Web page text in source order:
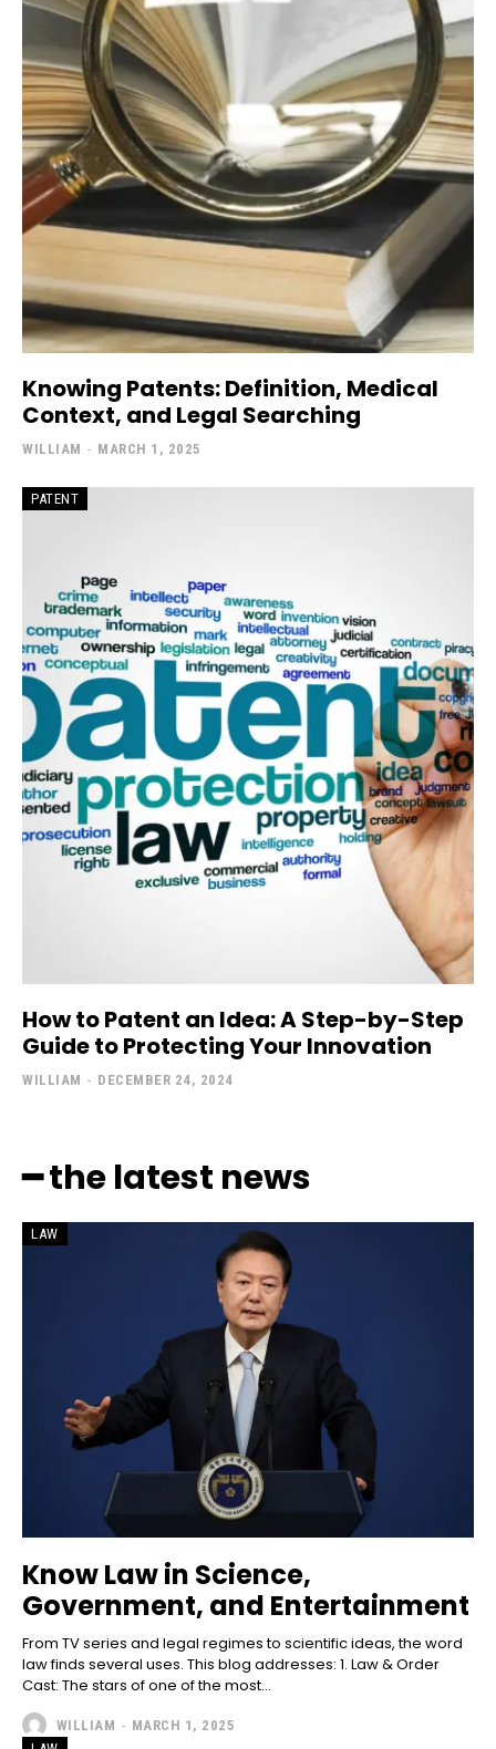
Knowing Patents: Definition, Medical
Context, and Legal Searching
WILLIAM - MARCH 1, 2025
PATENT
How to Patent an Idea: A Step-by-Step
Guide to Protecting Your Innovation
WILLIAM - DECEMBER 24, 2024
━ the latest news
LAW
Know Law in Science,
Government, and Entertainment
From TV series and legal regimes to scientific ideas, the word
law finds several uses. This blog addresses: 1. Law & Order
Cast: The stars of one of the most...
WILLIAM - MARCH 1, 2025